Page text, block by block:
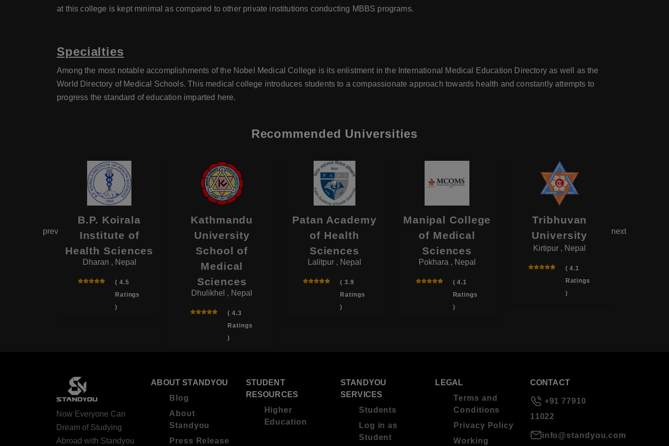
at this college is kept minimal as compared to other private institutions conducting MBBS programs.
Specialties
Among the most notable accomplishments of the Nobel Medical College is its enlistment in the International Medical Education Directory as well as the
World Directory of Medical Schools. This medical college introduces students to a compassionate approach towards health and constantly attempts to
progress the standard of education imparted here.
Recommended Universities
B.P. Koirala
Institute of
Health Sciences
Dharan , Nepal
( 4.5
Ratings
)
Kathmandu
University
School of
Medical
Sciences
Dhulikhel , Nepal
( 4.3
Ratings
)
Patan Academy
of Health
Sciences
Lalitpur , Nepal
( 3.9
Ratings
)
Manipal College
of Medical
Sciences
Pokhara , Nepal
( 4.1
Ratings
)
Tribhuvan
University
Kirtipur , Nepal
( 4.1
Ratings
)
prev next
Now Everyone Can
Dream of Studying
Abroad with Standyou
ABOUT STANDYOU
Blog
About
Standyou
Press Release
STUDENT
RESOURCES
Higher
Education
STANDYOU
SERVICES
Students
Log in as
Student
LEGAL
Terms and
Conditions
Privacy Policy
Working
CONTACT
+91 77910
11022
info@standyou.com